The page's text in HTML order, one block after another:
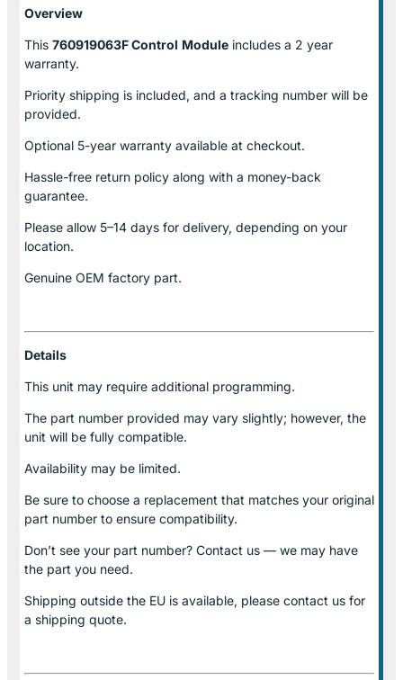
Overview
This 760919063F Control Module includes a 2 year
warranty.
Priority shipping is included, and a tracking number will be
provided.
Optional 5-year warranty available at checkout.
Hassle-free return policy along with a money-back
guarantee.
Please allow 5–14 days for delivery, depending on your
location.
Genuine OEM factory part.
Details
This unit may require additional programming.
The part number provided may vary slightly; however, the
unit will be fully compatible.
Availability may be limited.
Be sure to choose a replacement that matches your original
part number to ensure compatibility.
Don’t see your part number? Contact us — we may have
the part you need.
Shipping outside the EU is available, please contact us for
a shipping quote.